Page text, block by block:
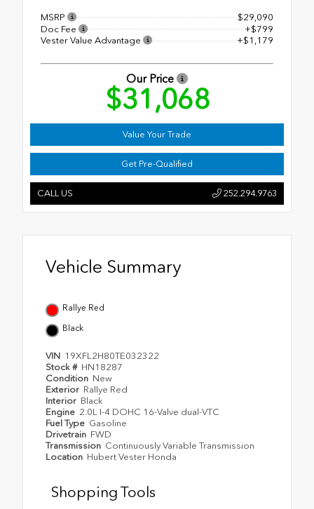
MSRP
$29,090
Doc Fee
+$799
Vester Value Advantage
+$1,179
Our Price
$31,068
Value Your Trade
Get Pre-Qualified
CALL US 252.294.9763
Vehicle Summary
Rallye Red
Black
VIN 19XFL2H80TE032322
Stock # HN18287
Condition New
Exterior Rallye Red
Interior Black
Engine 2.0L I-4 DOHC 16-Valve dual-VTC
Fuel Type Gasoline
Drivetrain FWD
Transmission Continuously Variable Transmission
Location Hubert Vester Honda
Shopping Tools